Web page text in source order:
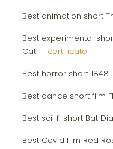
Best animation short
Best experimental
Cat | certificate
Best horror short
Best dance short film
Best sci-fi short Bat
Best Covid film Red